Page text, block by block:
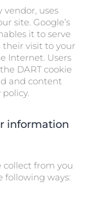
vendor, uses
site. Google’s
it to serve
their visit to your
Internet. Users
DART cookie
and content
information
from you
following ways: